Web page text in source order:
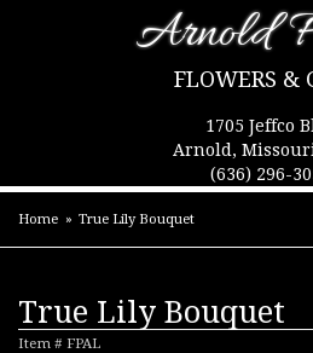
Arnold
FLOWERS &
1705 Jeffco
Arnold,
(636) 296-
Home True Lily Bouquet
True Lily Bouquet
Item # FPAL